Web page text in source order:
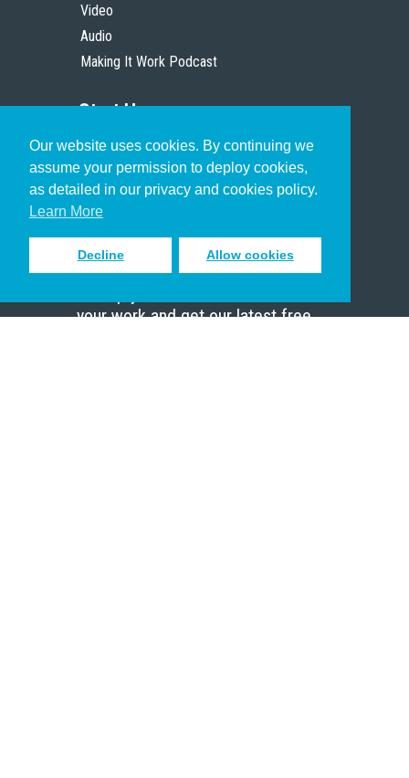
Our website uses cookies. By continuing we
assume your permission to deploy cookies,
as detailed in our privacy and cookies policy.
Learn More
Decline Allow cookies
Video
Audio
Making It Work Podcast
Start Here
Christian Who Works
Pastor
Scholar
Sign up to receive inspiring emails
your work and get our latest free